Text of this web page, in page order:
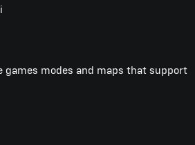
games modes and maps that support